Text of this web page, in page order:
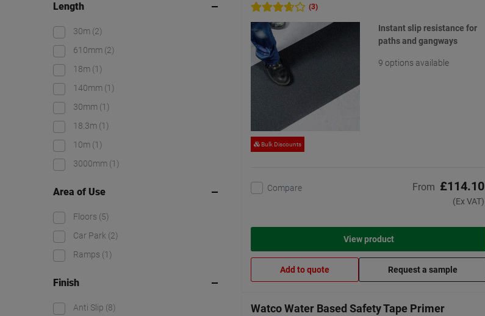
Length
30m (2)
610mm (2)
18m (1)
140mm (1)
30mm (1)
18.3m (1)
10m (1)
3000mm (1)
Area of Use
Floors (5)
Car Park (2)
Ramps (1)
Finish
Anti Slip (8)
(3)
Bulk Discounts
Instant slip resistance for
paths and gangways
9 options available
Compare From £114.10
(Ex VAT)
View product
Add to quote Request a sample
Watco Water Based Safety Tape Primer